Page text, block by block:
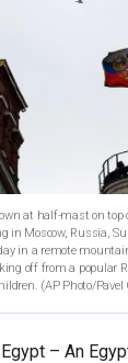
at half-mast on top
Moscow, Russia,
in a remote
off from a popular
(AP Photo/Pavel
– An